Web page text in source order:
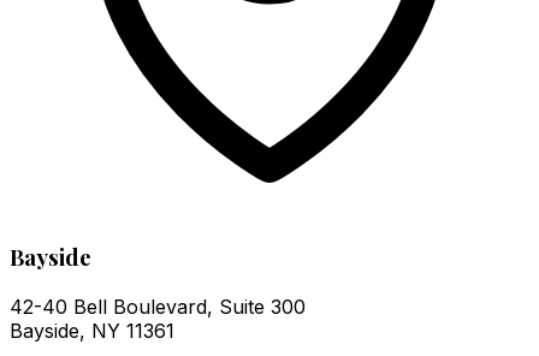
Bayside
42-40 Bell Boulevard, Suite 300
Bayside, NY 11361